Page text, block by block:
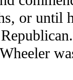
or until